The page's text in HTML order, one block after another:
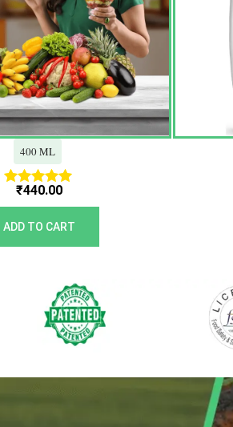
400 ML
Rated
5.00
out of 5
₹440.00
ADD TO CART